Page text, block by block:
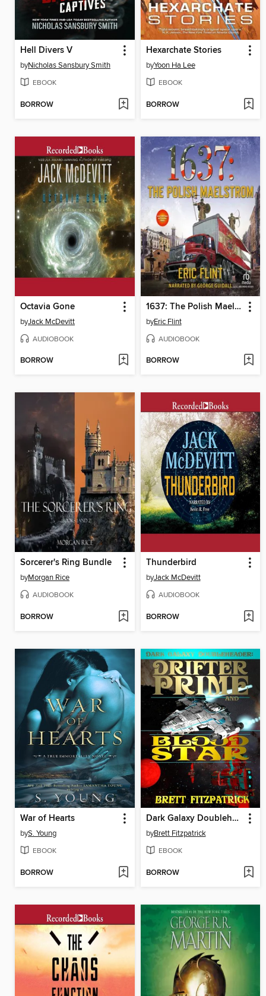
Hell Divers V
byNicholas Sansbury Smith
EBOOK
BORROW
Hexarchate Stories
byYoon Ha Lee
EBOOK
BORROW
Octavia Gone
byJack McDevitt
AUDIOBOOK
BORROW
1637: The Polish Maelstrom
byEric Flint
AUDIOBOOK
BORROW
Sorcerer's Ring Bundle
byMorgan Rice
AUDIOBOOK
BORROW
Thunderbird
byJack McDevitt
AUDIOBOOK
BORROW
War of Hearts
byS. Young
EBOOK
BORROW
Dark Galaxy Doubleheader
byBrett Fitzpatrick
EBOOK
BORROW